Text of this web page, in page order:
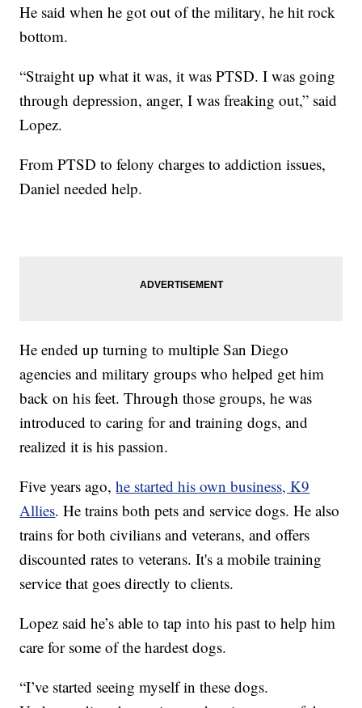
He said when he got out of the military, he hit rock
bottom.
“Straight up what it was, it was PTSD. I was going
through depression, anger, I was freaking out,” said
Lopez.
From PTSD to felony charges to addiction issues,
Daniel needed help.
He ended up turning to multiple San Diego
agencies and military groups who helped get him
back on his feet. Through those groups, he was
introduced to caring for and training dogs, and
realized it is his passion.
Five years ago,he started his own business, K9
Allies. He trains both pets and service dogs. He also
trains for both civilians and veterans, and offers
discounted rates to veterans. It's a mobile training
service that goes directly to clients.
Lopez said he’s able to tap into his past to help him
care for some of the hardest dogs.
“I’ve started seeing myself in these dogs.